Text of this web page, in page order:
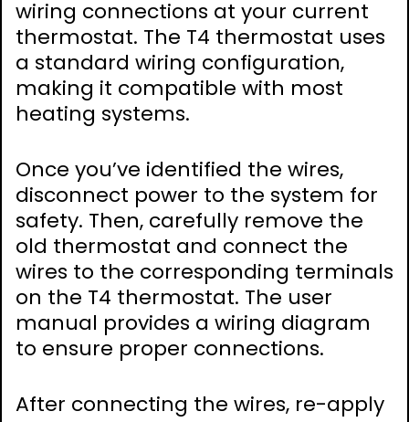
wiring connections at your current
thermostat. The T4 thermostat uses
a standard wiring configuration,
making it compatible with most
heating systems.
Once you’ve identified the wires,
disconnect power to the system for
safety. Then, carefully remove the
old thermostat and connect the
wires to the corresponding terminals
on the T4 thermostat. The user
manual provides a wiring diagram
to ensure proper connections.
After connecting the wires, re-apply